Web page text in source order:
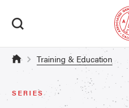
Training & Education
SERIES